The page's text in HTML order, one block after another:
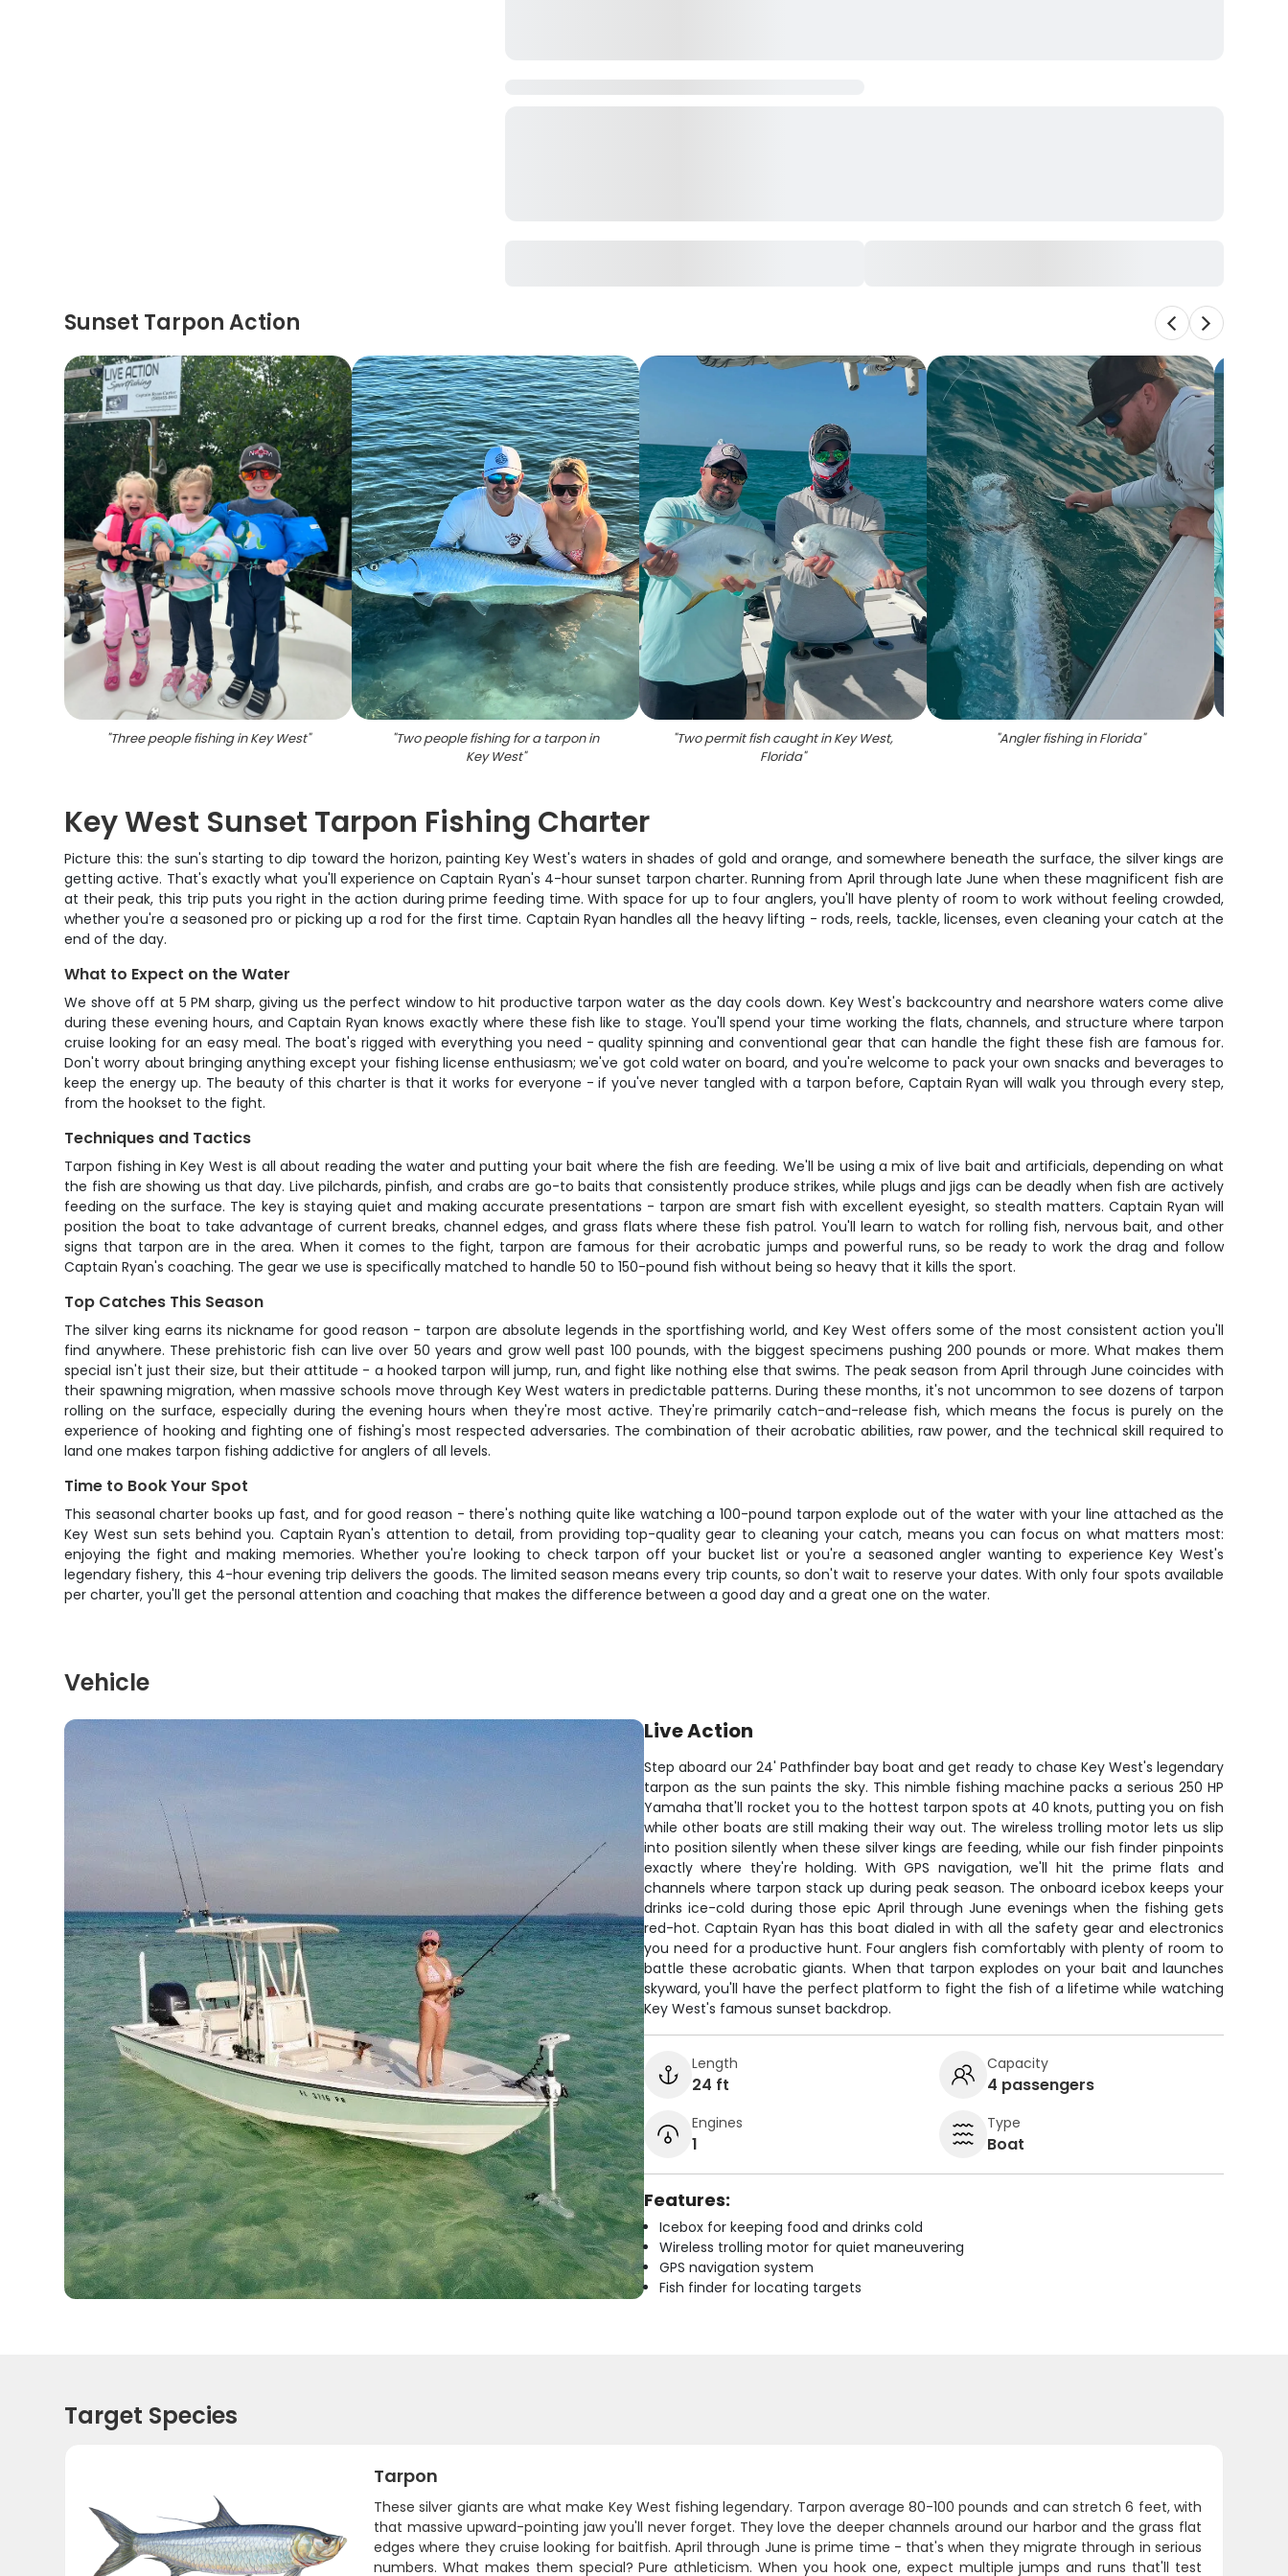
Sunset Tarpon Action
"Three people fishing in Key West" "Two people fishing for a tarpon in
Key West"
"Two permit fish caught in Key West,
Florida"
"Angler fishing in Florida"
Key West Sunset Tarpon Fishing Charter
Picture this: the sun's starting to dip toward the horizon, painting Key West's waters in shades of gold and orange, and somewhere beneath the surface, the silver kings are
getting active. That's exactly what you'll experience on Captain Ryan's 4-hour sunset tarpon charter. Running from April through late June when these magnificent fish are
at their peak, this trip puts you right in the action during prime feeding time. With space for up to four anglers, you'll have plenty of room to work without feeling crowded,
whether you're a seasoned pro or picking up a rod for the first time. Captain Ryan handles all the heavy lifting - rods, reels, tackle, licenses, even cleaning your catch at the
end of the day.
What to Expect on the Water
We shove off at 5 PM sharp, giving us the perfect window to hit productive tarpon water as the day cools down. Key West's backcountry and nearshore waters come alive
during these evening hours, and Captain Ryan knows exactly where these fish like to stage. You'll spend your time working the flats, channels, and structure where tarpon
cruise looking for an easy meal. The boat's rigged with everything you need - quality spinning and conventional gear that can handle the fight these fish are famous for.
Don't worry about bringing anything except your fishing license enthusiasm; we've got cold water on board, and you're welcome to pack your own snacks and beverages to
keep the energy up. The beauty of this charter is that it works for everyone - if you've never tangled with a tarpon before, Captain Ryan will walk you through every step,
from the hookset to the fight.
Techniques and Tactics
Tarpon fishing in Key West is all about reading the water and putting your bait where the fish are feeding. We'll be using a mix of live bait and artificials, depending on what
the fish are showing us that day. Live pilchards, pinfish, and crabs are go-to baits that consistently produce strikes, while plugs and jigs can be deadly when fish are actively
feeding on the surface. The key is staying quiet and making accurate presentations - tarpon are smart fish with excellent eyesight, so stealth matters. Captain Ryan will
position the boat to take advantage of current breaks, channel edges, and grass flats where these fish patrol. You'll learn to watch for rolling fish, nervous bait, and other
signs that tarpon are in the area. When it comes to the fight, tarpon are famous for their acrobatic jumps and powerful runs, so be ready to work the drag and follow
Captain Ryan's coaching. The gear we use is specifically matched to handle 50 to 150-pound fish without being so heavy that it kills the sport.
Top Catches This Season
The silver king earns its nickname for good reason - tarpon are absolute legends in the sportfishing world, and Key West offers some of the most consistent action you'll
find anywhere. These prehistoric fish can live over 50 years and grow well past 100 pounds, with the biggest specimens pushing 200 pounds or more. What makes them
special isn't just their size, but their attitude - a hooked tarpon will jump, run, and fight like nothing else that swims. The peak season from April through June coincides with
their spawning migration, when massive schools move through Key West waters in predictable patterns. During these months, it's not uncommon to see dozens of tarpon
rolling on the surface, especially during the evening hours when they're most active. They're primarily catch-and-release fish, which means the focus is purely on the
experience of hooking and fighting one of fishing's most respected adversaries. The combination of their acrobatic abilities, raw power, and the technical skill required to
land one makes tarpon fishing addictive for anglers of all levels.
Time to Book Your Spot
This seasonal charter books up fast, and for good reason - there's nothing quite like watching a 100-pound tarpon explode out of the water with your line attached as the
Key West sun sets behind you. Captain Ryan's attention to detail, from providing top-quality gear to cleaning your catch, means you can focus on what matters most:
enjoying the fight and making memories. Whether you're looking to check tarpon off your bucket list or you're a seasoned angler wanting to experience Key West's
legendary fishery, this 4-hour evening trip delivers the goods. The limited season means every trip counts, so don't wait to reserve your dates. With only four spots available
per charter, you'll get the personal attention and coaching that makes the difference between a good day and a great one on the water.
Vehicle
Live Action
Step aboard our 24' Pathfinder bay boat and get ready to chase Key West's legendary
tarpon as the sun paints the sky. This nimble fishing machine packs a serious 250 HP
Yamaha that'll rocket you to the hottest tarpon spots at 40 knots, putting you on fish
while other boats are still making their way out. The wireless trolling motor lets us slip
into position silently when these silver kings are feeding, while our fish finder pinpoints
exactly where they're holding. With GPS navigation, we'll hit the prime flats and
channels where tarpon stack up during peak season. The onboard icebox keeps your
drinks ice-cold during those epic April through June evenings when the fishing gets
red-hot. Captain Ryan has this boat dialed in with all the safety gear and electronics
you need for a productive hunt. Four anglers fish comfortably with plenty of room to
battle these acrobatic giants. When that tarpon explodes on your bait and launches
skyward, you'll have the perfect platform to fight the fish of a lifetime while watching
Key West's famous sunset backdrop.
Length
24 ft
Capacity
4 passengers
Engines
1
Type
Boat
Features:
Icebox for keeping food and drinks cold
Wireless trolling motor for quiet maneuvering
GPS navigation system
Fish finder for locating targets
Target Species
Tarpon
These silver giants are what make Key West fishing legendary. Tarpon average 80-100 pounds and can stretch 6 feet, with
that massive upward-pointing jaw you'll never forget. They love the deeper channels around our harbor and the grass flat
edges where they cruise looking for baitfish. April through June is prime time - that's when they migrate through in serious
numbers. What makes them special? Pure athleticism. When you hook one, expect multiple jumps and runs that'll test